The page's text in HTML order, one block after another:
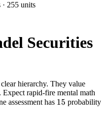
255 units
Securities
hierarchy. They value
Expect rapid-fire mental math
assessment has 15
15 probability